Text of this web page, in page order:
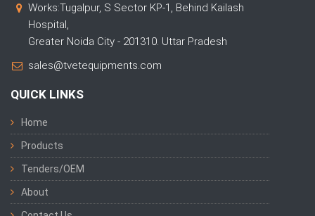
Works:Tugalpur, S Sector KP-1, Behind Kailash
Hospital,
Greater Noida City - 201310. Uttar Pradesh
sales@tvetequipments.com
QUICK LINKS
Home
Products
Tenders/OEM
About